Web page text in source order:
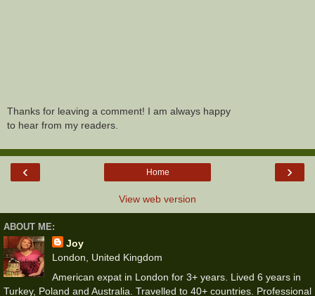
Thanks for leaving a comment! I am always happy
to hear from my readers.
‹ ›
Home
View web version
ABOUT ME:
Joy
London, United Kingdom
American expat in London for 3+ years. Lived 6 years in
Turkey, Poland and Australia. Travelled to 40+ countries. Professional